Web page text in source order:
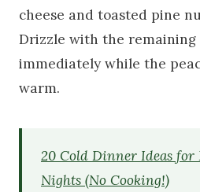
cheese and toasted pine
Drizzle with the remaining
immediately while the
warm.
20 Cold Dinner Ideas for
Nights (No Cooking!)